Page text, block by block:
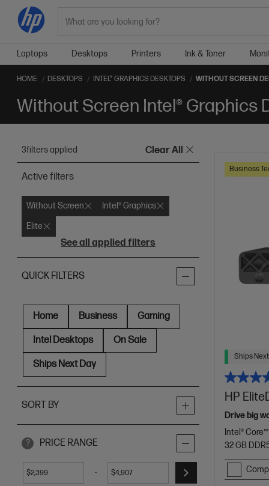
Laptops Desktops Printers Ink & Toner
HOME DESKTOPS INTEL® GRAPHICS DESKTOPS WITHOUT SCREEN
Without Screen Intel® Graphics
3filters applied Clear All
Active filters
Without Screen
Intel® Graphics
Elite
See all applied filters
QUICK FILTERS
Home Business Gaming
Intel Desktops On Sale
Ships Next Day
SORT BY
? PRICE RANGE
$ - $
Business
Ships
HP
Drive big
Intel®
32 GB